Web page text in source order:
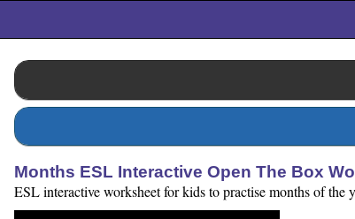
Months ESL Interactive Open The Box
ESL interactive worksheet for kids to practise months of the